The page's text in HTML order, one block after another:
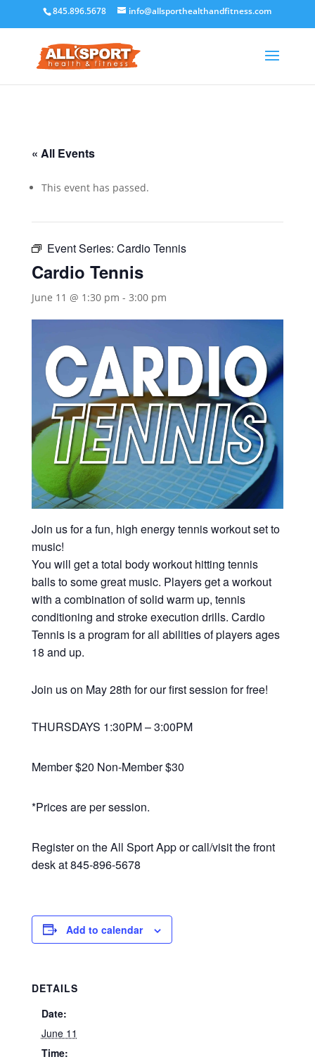
845.896.5678 info@allsporthealthandfitness.com
« All Events
This event has passed.
Event Series: Cardio Tennis
Cardio Tennis
June 11 @ 1:30 pm - 3:00 pm
Join us for a fun, high energy tennis workout set to
music!
You will get a total body workout hitting tennis
balls to some great music. Players get a workout
with a combination of solid warm up, tennis
conditioning and stroke execution drills. Cardio
Tennis is a program for all abilities of players ages
18 and up.
Join us on May 28th for our first session for free!
THURSDAYS 1:30PM – 3:00PM
Member $20 Non-Member $30
*Prices are per session.
Register on the All Sport App or call/visit the front
desk at 845-896-5678
Add to calendar
DETAILS
Date:
June 11
Time: